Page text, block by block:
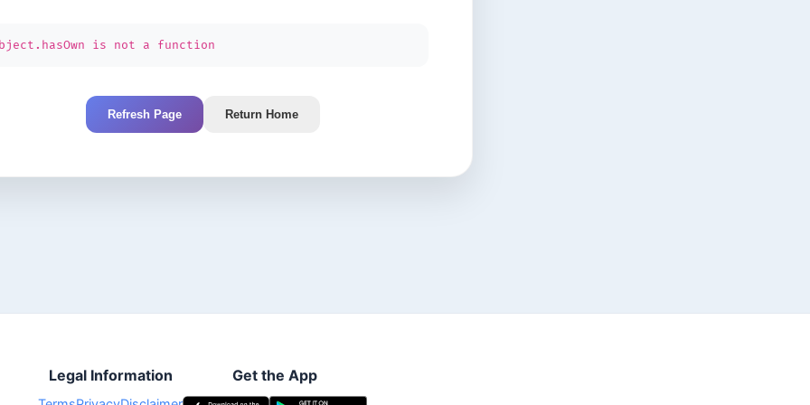
is not a function
Refresh Page Return Home
Legal Information Get the App